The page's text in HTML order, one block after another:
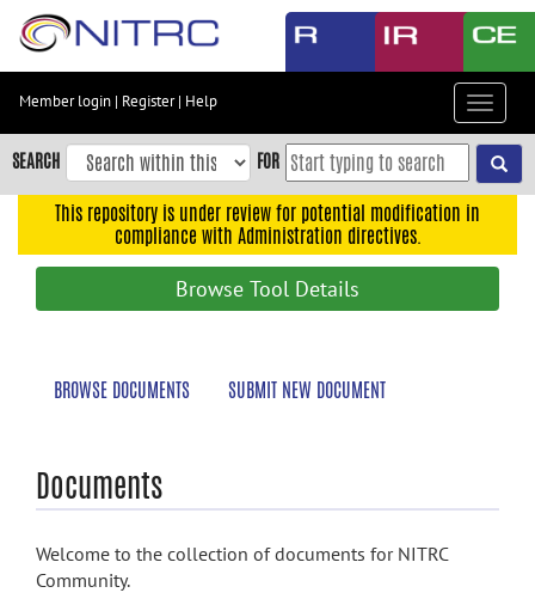
Skip
content
Skip
to
navigation
Member login | Register| Help
Toggle
SEARCH FOR
This repository is under review for potential modification in
compliance with Administration directives.
Browse Tool Details
BROWSE DOCUMENTS SUBMIT NEW DOCUMENT
Documents
Welcome to the collection of documents for NITRC
Community.